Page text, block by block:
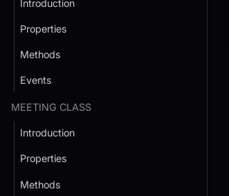
Introduction
Properties
Methods
Events
MEETING CLASS
Introduction
Properties
Methods